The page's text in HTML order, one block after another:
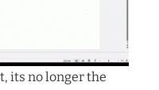
its no longer the